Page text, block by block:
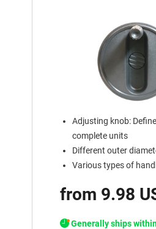
Adjusting knob:
complete units
Different outer
Various types of
from 9.98
Generally ships